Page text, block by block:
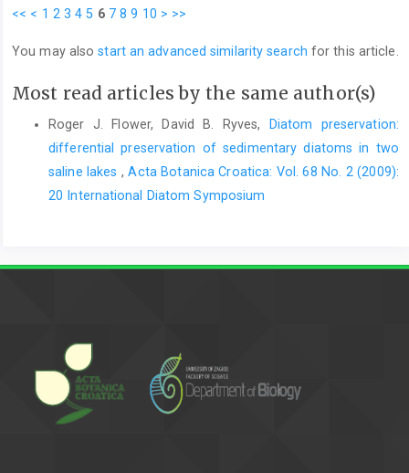
<< < 1 2 3 4 5 6 7 8 9 10 > >>
You may alsostart an advanced similarity search for this article.
Most read articles by the same author(s)
Roger J. Flower, David B. Ryves,
Diatom preservation:
differential preservation of sedimentary diatoms in two
saline lakes ,Acta Botanica Croatica: Vol. 68 No. 2 (2009):
20 International Diatom Symposium